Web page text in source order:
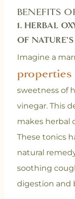
BENEFITS
1. HERBAL
OF
Imagine a
sweetness of
vinegar. This
makes herbal
These tonics
natural
soothing
digestion and